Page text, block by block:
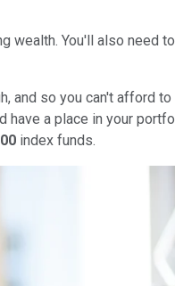
wealth. You'll also
and so you can't afford
a place in your
index funds.